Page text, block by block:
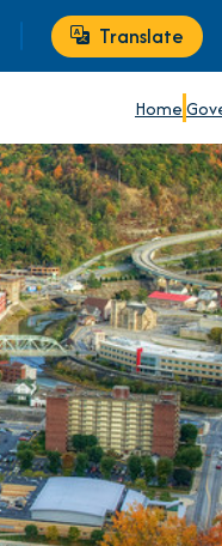
Translate
Translate
Home